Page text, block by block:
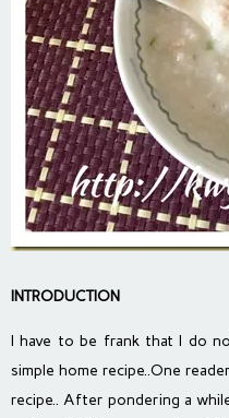
INTRODUCTION
I have to be frank that I do
simple home recipe..One
recipe.. After pondering a